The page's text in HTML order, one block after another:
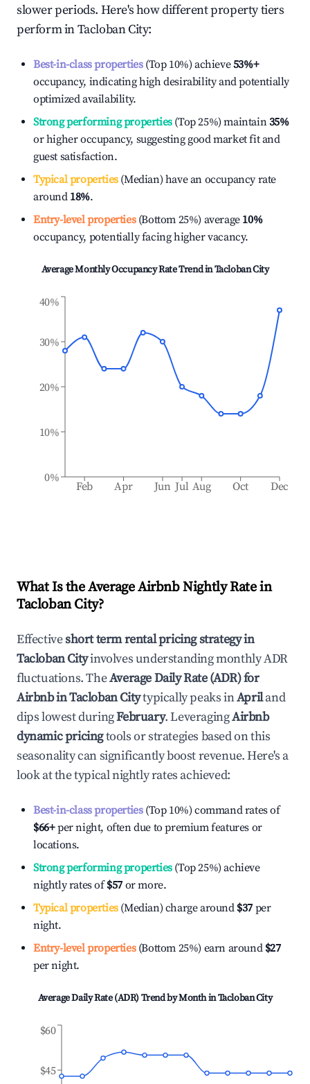
slower periods. Here's how different property tiers
perform inTacloban City:
Best-in-class properties(Top 10%) achieve53%+
occupancy, indicating high desirability and potentially
optimized availability.
Strong performing properties(Top 25%) maintain35%
or higher occupancy, suggesting good market fit and
guest satisfaction.
Typical properties(Median) have an occupancy rate
around 18%.
Entry-level properties(Bottom 25%) average 10%
occupancy, potentially facing higher vacancy.
Average Monthly Occupancy Rate Trend inTacloban City
Feb Apr Jun Jul Aug Oct Dec
0%
10%
20%
30%
40%
What Is the Average Airbnb Nightly Rate in
Tacloban City?
Effectiveshort term rental pricing strategy in
Tacloban Cityinvolves understanding monthly ADR
fluctuations. TheAverage Daily Rate (ADR) for
Airbnb inTacloban Citytypically peaks inApriland
dips lowest duringFebruary. LeveragingAirbnb
dynamic pricingtools or strategies based on this
seasonality can significantly boost revenue. Here's a
look at the typical nightly rates achieved:
Best-in-class properties(Top 10%) command rates of
$66+per night, often due to premium features or
locations.
Strong performing properties(Top 25%) achieve
nightly rates of$57 or more.
Typical properties(Median) charge around $37 per
night.
Entry-level properties(Bottom 25%) earn around $27
per night.
Average Daily Rate (ADR) Trend by Month inTacloban City
$45
$60